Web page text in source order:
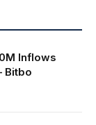
Inflows
Bitbo